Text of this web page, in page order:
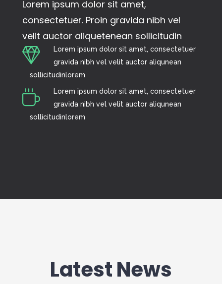
Lorem ipsum dolor sit amet,
consectetuer. Proin gravida nibh vel
velit auctor aliquetenean sollicitudin
Lorem ipsum dolor sit amet, consectetuer
gravida nibh vel velit auctor aliqunean
sollicitudinlorem
Lorem ipsum dolor sit amet, consectetuer
gravida nibh vel velit auctor aliqunean
sollicitudinlorem
Latest News